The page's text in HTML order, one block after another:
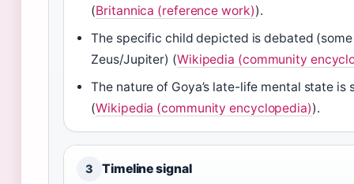
(Britannica (reference work)).
The specific child depicted is debated
Zeus/Jupiter) (Wikipedia (community
The nature of Goya’s late-life mental state is
(Wikipedia (community encyclopedia)).
3 Timeline signal